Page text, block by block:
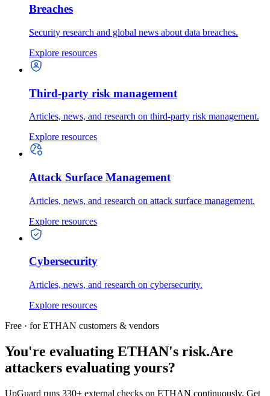
Breaches
Security research and global news about data breaches.
Explore resources
Third-party risk management
Articles, news, and research on third-party risk management.
Explore resources
Attack Surface Management
Articles, news, and research on attack surface management.
Explore resources
Cybersecurity
Articles, news, and research on cybersecurity.
Explore resources
Free · for ETHAN customers & vendors
You're evaluating ETHAN's risk.Are
attackers evaluating yours?
UpGuard runs 330+ external checks on ETHAN continuously. Get